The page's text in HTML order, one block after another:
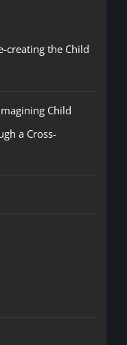
creating the Child
Child
a Cross-